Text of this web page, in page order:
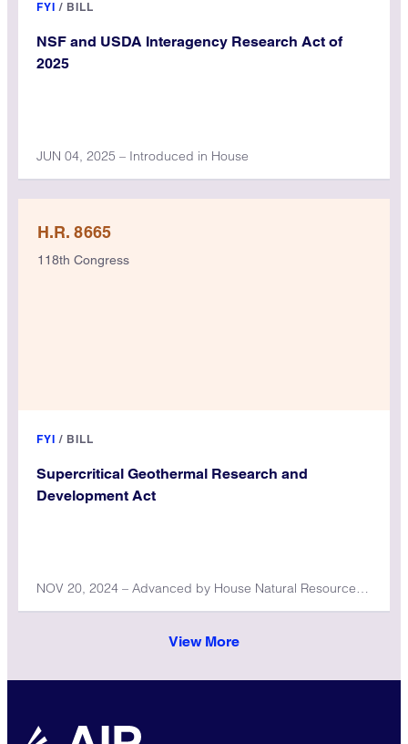
FYI / BILL
NSF and USDA Interagency Research Act of
2025
JUN 04, 2025 – Introduced in House
H.R. 8665
118th Congress
FYI / BILL
Supercritical Geothermal Research and
Development Act
NOV 20, 2024 – Advanced by House Natural Resources Committee
View More